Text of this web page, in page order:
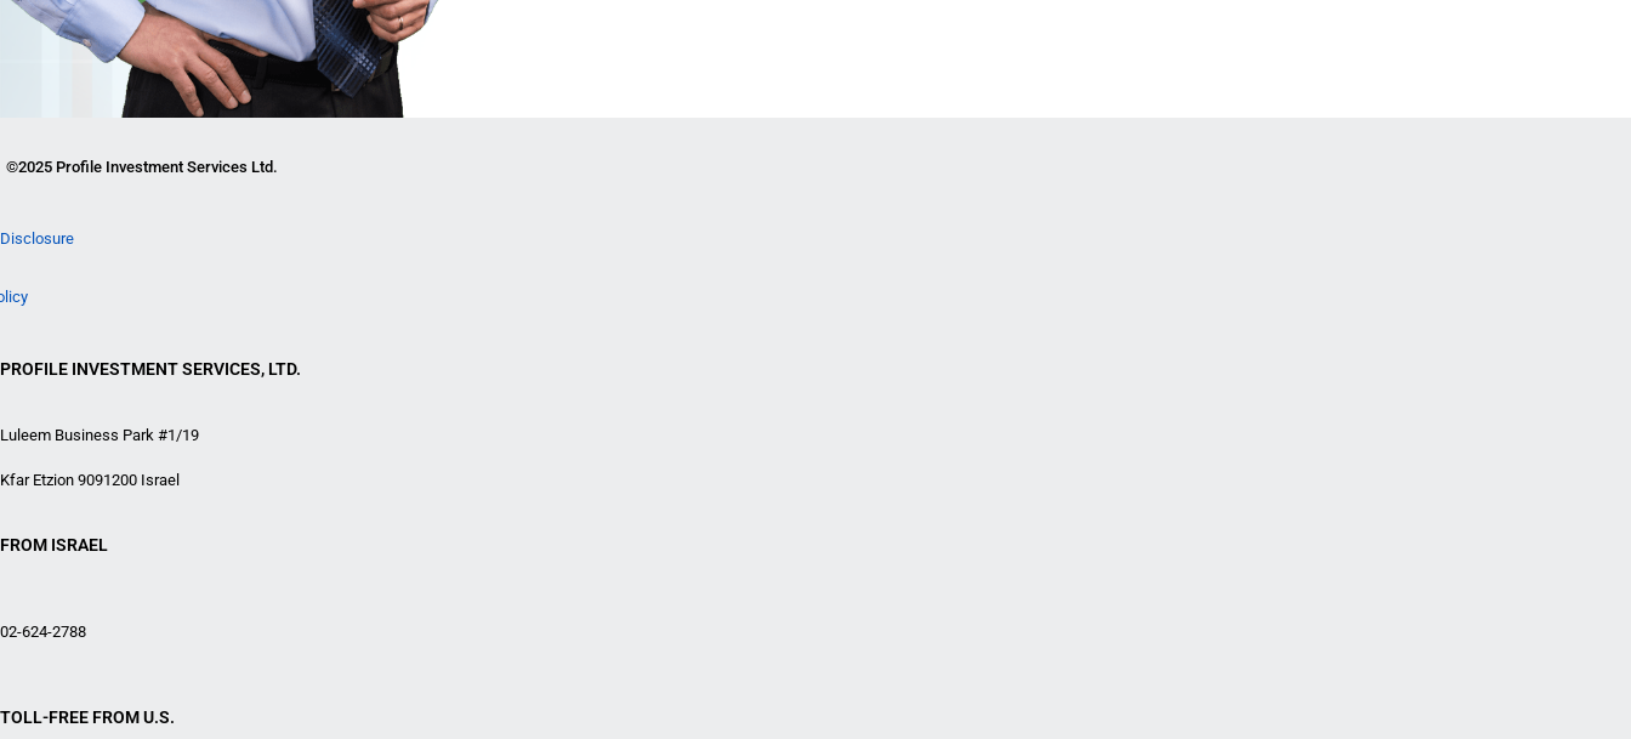
©2025 Profile Investment Services Ltd.
Disclosure
PROFILE INVESTMENT SERVICES, LTD.
Luleem Business Park #1/19
Kfar Etzion 9091200 Israel
FROM ISRAEL
02-624-2788
TOLL-FREE FROM U.S.